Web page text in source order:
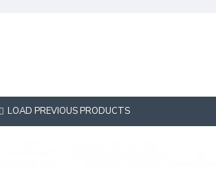
LOAD PREVIOUS PRODUCTS